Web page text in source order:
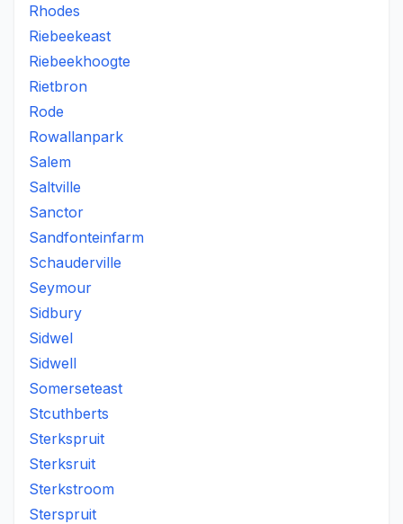
Rhodes
Riebeekeast
Riebeekhoogte
Rietbron
Rode
Rowallanpark
Salem
Saltville
Sanctor
Sandfonteinfarm
Schauderville
Seymour
Sidbury
Sidwel
Sidwell
Somerseteast
Stcuthberts
Sterkspruit
Sterksruit
Sterkstroom
Sterspruit